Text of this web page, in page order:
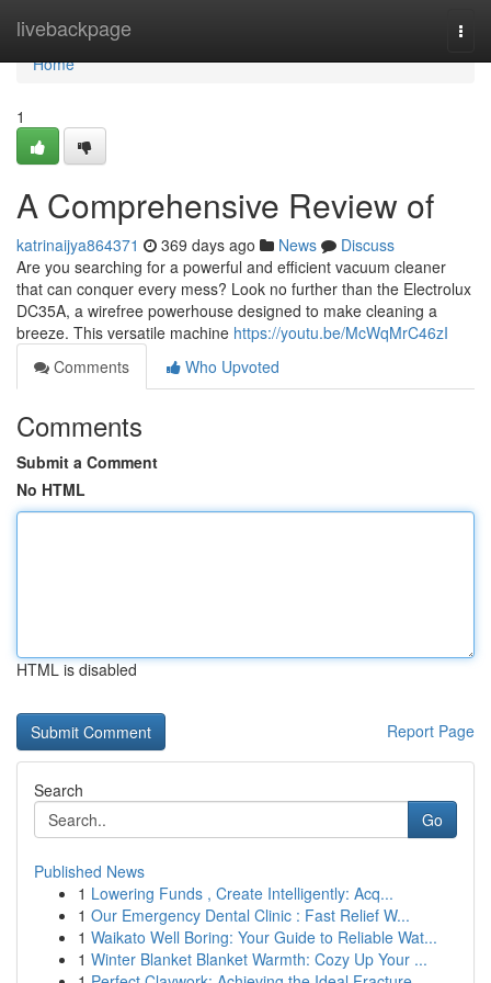
livebackpage
Home
Home
1
A Comprehensive Review of
katrinaijya864371 369 days ago News
Discuss
Are you searching for a powerful and efficient vacuum cleaner
that can conquer every mess? Look no further than the Electrolux
DC35A, a wirefree powerhouse designed to make cleaning a
breeze. This versatile machine https://youtu.be/McWqMrC46zI
Comments
Who Upvoted
Comments
Submit a Comment
No HTML
HTML is disabled
Report Page
Search
Go
Published News
1 Lowering Funds , Create Intelligently: Acq...
1 Our Emergency Dental Clinic : Fast Relief W...
1 Waikato Well Boring: Your Guide to Reliable Wat...
1 Winter Blanket Blanket Warmth: Cozy Up Your ...